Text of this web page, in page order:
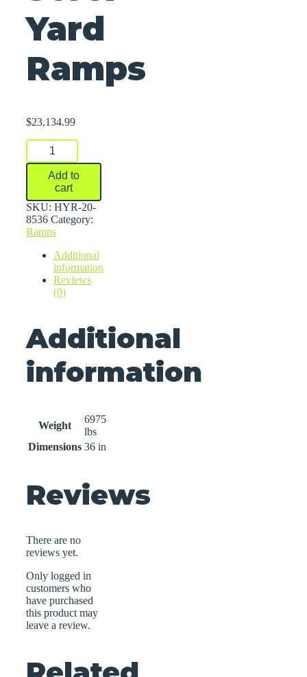
Yard
Ramps
$23,134.99
Steel
Ramps
quantity
Add to
cart
SKU: HYR-20-
8536 Category:
Ramps
Additional
information
Reviews
(0)
Additional
information
Weight
6975
lbs
Dimensions 36 in
Reviews
There are no
reviews yet.
Only logged in
customers who
have purchased
this product may
leave a review.